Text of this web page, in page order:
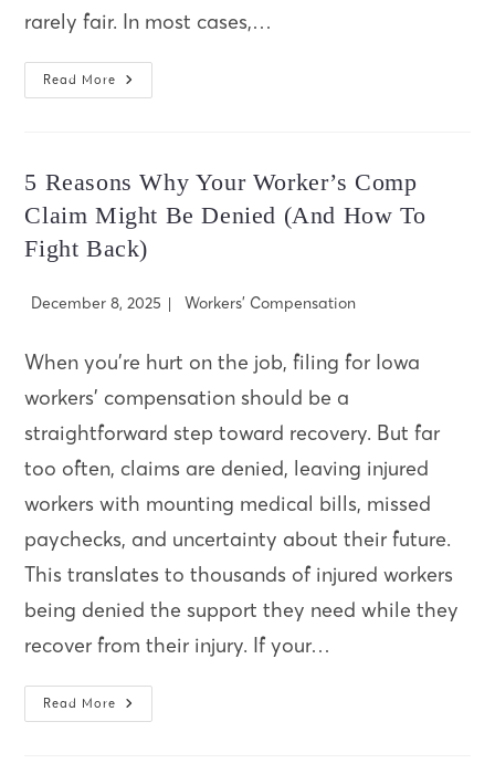
rarely fair. In most cases,…
Read More Why
You
Quick
Settlement
After
A
Car
Accident
5 Reasons Why Your Worker’s Comp
Claim Might Be Denied (And How To
Fight Back)
Post
December 8, 2025
Post
Workers' Compensation
When you’re hurt on the job, filing for Iowa
workers’ compensation should be a
straightforward step toward recovery. But far
too often, claims are denied, leaving injured
workers with mounting medical bills, missed
paychecks, and uncertainty about their future.
This translates to thousands of injured workers
being denied the support they need while they
recover from their injury. If your…
Read More
Reasons